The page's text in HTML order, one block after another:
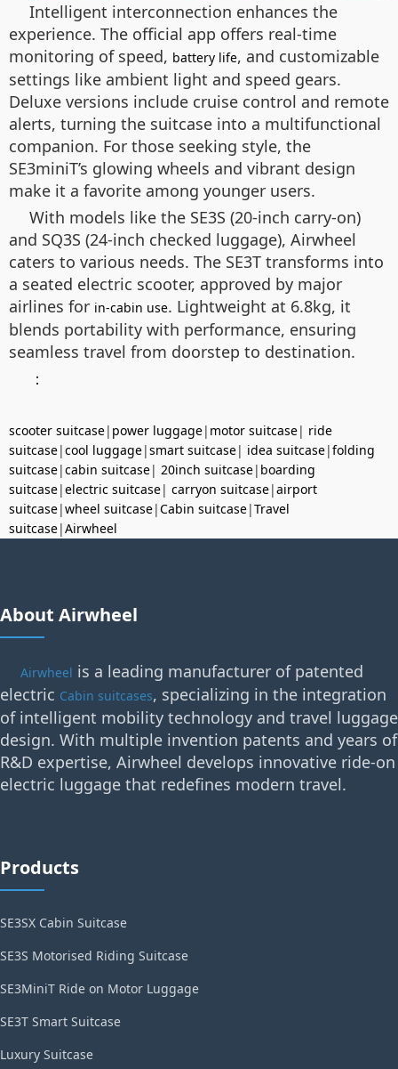
Intelligent interconnection enhances the
experience. The official app offers real-time
monitoring of speed, battery life, and customizable
settings like ambient light and speed gears.
Deluxe versions include cruise control and remote
alerts, turning the suitcase into a multifunctional
companion. For those seeking style, the
SE3miniT’s glowing wheels and vibrant design
make it a favorite among younger users.
With models like the SE3S (20-inch carry-on)
and SQ3S (24-inch checked luggage), Airwheel
caters to various needs. The SE3T transforms into
a seated electric scooter, approved by major
airlines for in-cabin use. Lightweight at 6.8kg, it
blends portability with performance, ensuring
seamless travel from doorstep to destination.
：
scooter suitcase| power luggage| motor suitcase| ride
suitcase|cool luggage|smart suitcase| idea suitcase|folding
suitcase|cabin suitcase| 20inch suitcase| boarding
suitcase|electric suitcase| carryon suitcase|airport
suitcase|wheel suitcase|Cabin suitcase|Travel
suitcase|Airwheel
About Airwheel
Airwheel is a leading manufacturer of patented
electric Cabin suitcases, specializing in the integration
of intelligent mobility technology and travel luggage
design. With multiple invention patents and years of
R&D expertise, Airwheel develops innovative ride-on
electric luggage that redefines modern travel.
Products
SE3SX Cabin Suitcase
SE3S Motorised Riding Suitcase
SE3MiniT Ride on Motor Luggage
SE3T Smart Suitcase
Luxury Suitcase